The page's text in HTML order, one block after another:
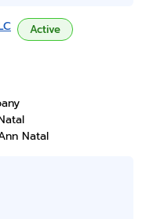
Active
Natal